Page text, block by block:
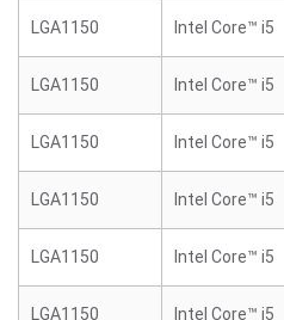
LGA1150 Intel Core™ i5
LGA1150 Intel Core™ i5
LGA1150 Intel Core™ i5
LGA1150 Intel Core™ i5
LGA1150 Intel Core™ i5
LGA1150 Intel Core™ i5